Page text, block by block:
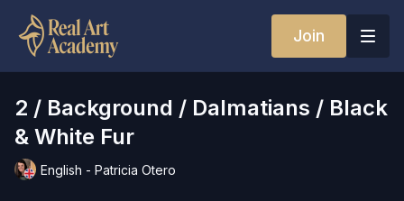
Join
2 / Background / Dalmatians / Black
& White Fur
English - Patricia Otero